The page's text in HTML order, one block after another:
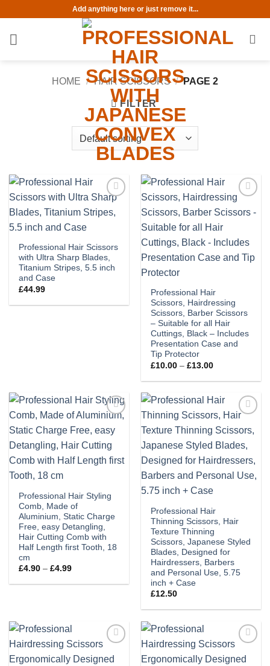
content
Add anything here or just remove it...
HOME / HAIR SCISSORS / PAGE 2
FILTER
wishlist
Professional Hair Scissors
with Ultra Sharp Blades,
Titanium Stripes, 5.5 inch
and Case
£44.99
wishlist
Professional Hair
Scissors, Hairdressing
Scissors, Barber Scissors
– Suitable for all Hair
Cuttings, Black – Includes
Presentation Case and
Tip Protector
£10.00 – £13.00Price
£10.00
£13.00
wishlist
Professional Hair Styling
Comb, Made of
Aluminium, Static Charge
Free, easy Detangling,
Hair Cutting Comb with
Half Length first Tooth, 18
cm
£4.90 – £4.99Price
£4.90
wishlist
Professional Hair
Thinning Scissors, Hair
Texture Thinning
Scissors, Japanese Styled
Blades, Designed for
Hairdressers, Barbers
and Personal Use, 5.75
inch + Case
£12.50
wishlist
wishlist